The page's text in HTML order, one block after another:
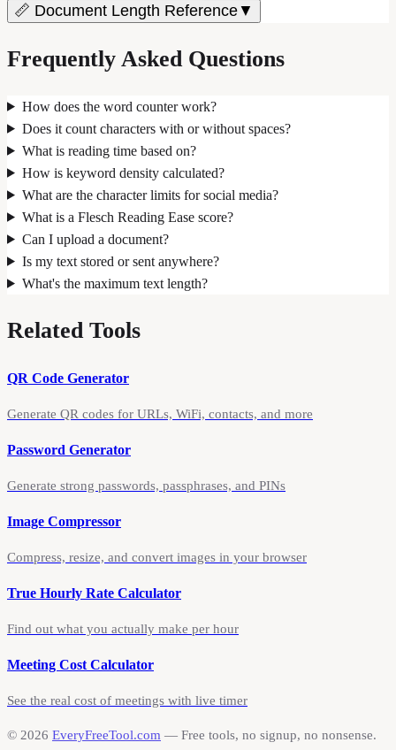
📏 Document Length Reference▼
Frequently Asked Questions
How does the word counter work?
Does it count characters with or without spaces?
What is reading time based on?
How is keyword density calculated?
What are the character limits for social media?
What is a Flesch Reading Ease score?
Can I upload a document?
Is my text stored or sent anywhere?
What's the maximum text length?
Related Tools
QR Code Generator
Generate QR codes for URLs, WiFi, contacts, and more
Password Generator
Generate strong passwords, passphrases, and PINs
Image Compressor
Compress, resize, and convert images in your browser
True Hourly Rate Calculator
Find out what you actually make per hour
Meeting Cost Calculator
See the real cost of meetings with live timer
© 2026 EveryFreeTool.com — Free tools, no signup, no nonsense.